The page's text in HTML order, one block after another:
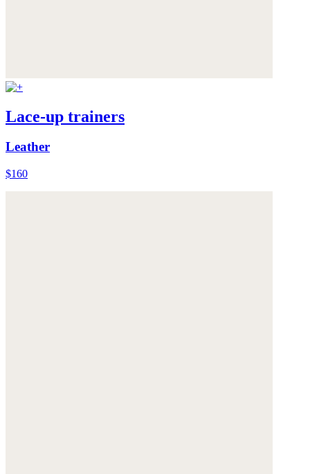
Lace-up trainers
Leather
$160